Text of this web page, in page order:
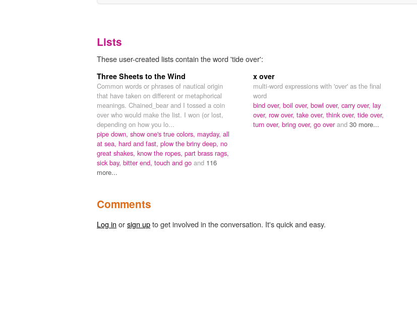
Lists
These user-created lists contain the word 'tide over':
Three Sheets to the Wind
Common words or phrases of nautical origin
that have taken on different or metaphorical
meanings. Chained_bear and I tossed a coin
over who would make the list. I won (or lost,
depending on how you lo...
pipe down, show one's true colors, mayday, all
at sea, hard and fast, plow the briny deep, no
great shakes, know the ropes, part brass rags,
sick bay, bitter end, touch and go and 116
more...
x over
multi-word expressions with 'over' as the final
word
bind over, boil over, bowl over, carry over, lay
over, row over, take over, think over, tide over,
turn over, bring over, go overand 30 more...
Comments
Log in orsign upto get involved in the conversation. It's quick and easy.